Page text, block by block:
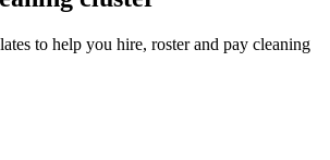
to help you hire, roster and pay cleaning